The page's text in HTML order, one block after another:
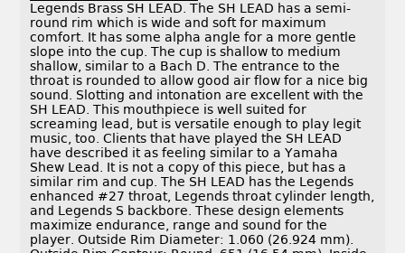
Legends Brass SH LEAD. The SH LEAD has a semi-
round rim which is wide and soft for maximum
comfort. It has some alpha angle for a more gentle
slope into the cup. The cup is shallow to medium
shallow, similar to a Bach D. The entrance to the
throat is rounded to allow good air flow for a nice big
sound. Slotting and intonation are excellent with the
SH LEAD. This mouthpiece is well suited for
screaming lead, but is versatile enough to play legit
music, too. Clients that have played the SH LEAD
have described it as feeling similar to a Yamaha
Shew Lead. It is not a copy of this piece, but has a
similar rim and cup. The SH LEAD has the Legends
enhanced #27 throat, Legends throat cylinder length,
and Legends S backbore. These design elements
maximize endurance, range and sound for the
player. Outside Rim Diameter: 1.060 (26.924 mm).